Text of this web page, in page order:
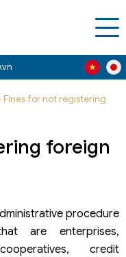
Fines for not registering
foreign
procedure
are enterprises,
credit